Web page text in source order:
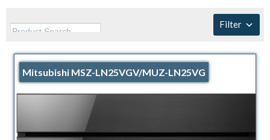
Filter
Mitsubishi MSZ-LN25VGV/MUZ-LN25VG